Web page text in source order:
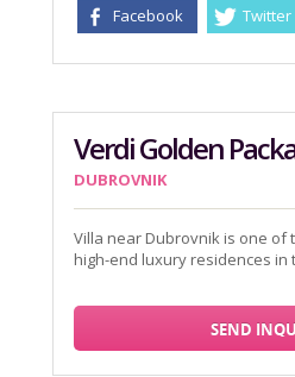
Facebook Twitter
Verdi Golden
DUBROVNIK
Villa near Dubrovnik is one of
high-end luxury residences in
SEND